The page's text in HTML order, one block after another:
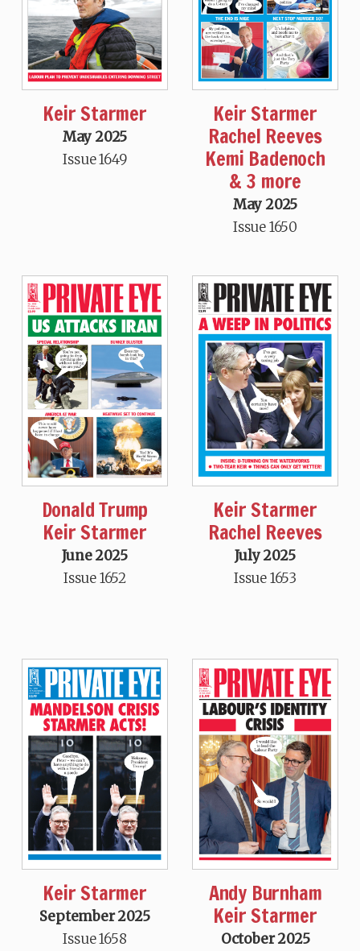
Keir Starmer
May 2025
Issue 1649
Keir Starmer
Rachel Reeves
Kemi Badenoch
& 3 more
May 2025
Issue 1650
Donald Trump
Keir Starmer
June 2025
Issue 1652
Keir Starmer
Rachel Reeves
July 2025
Issue 1653
Keir Starmer
September 2025
Issue 1658
Andy Burnham
Keir Starmer
October 2025